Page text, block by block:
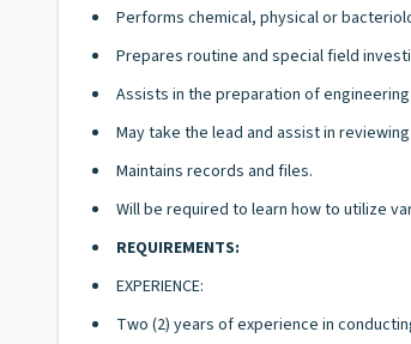
Performs chemical, physical or
Prepares routine and special field
Assists in the preparation of
May take the lead and assist in
Maintains records and files.
Will be required to learn how to utilize
REQUIREMENTS:
EXPERIENCE:
Two (2) years of experience in